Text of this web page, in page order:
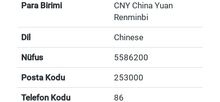
Para Birimi
CNY China Yuan
Renminbi
Dil Chinese
Nüfus 5586200
Posta Kodu 253000
Telefon Kodu 86